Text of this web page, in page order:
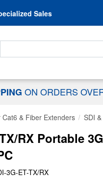
Sales
Search For...
ON ORDERS
Cat6 & Fiber Extenders SDI
RX Portable
3G-ET-TX/RX